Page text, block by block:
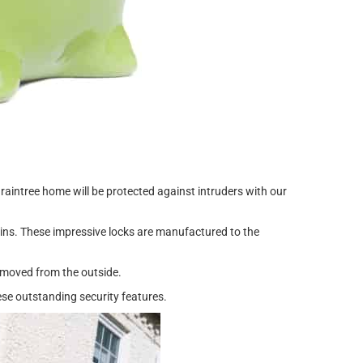
home will be protected against intruders with our
These impressive locks are manufactured to the
from the outside.
outstanding security features.